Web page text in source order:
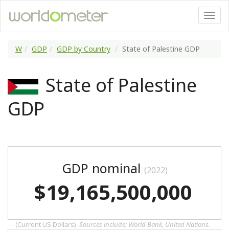
W GDP GDP by Country State of Palestine GDP
State of Palestine
GDP
GDP nominal (2022)
$19,165,500,000
(Current US Dollars). Sources include: World Bank, United Nations.